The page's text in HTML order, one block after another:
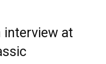
interview at